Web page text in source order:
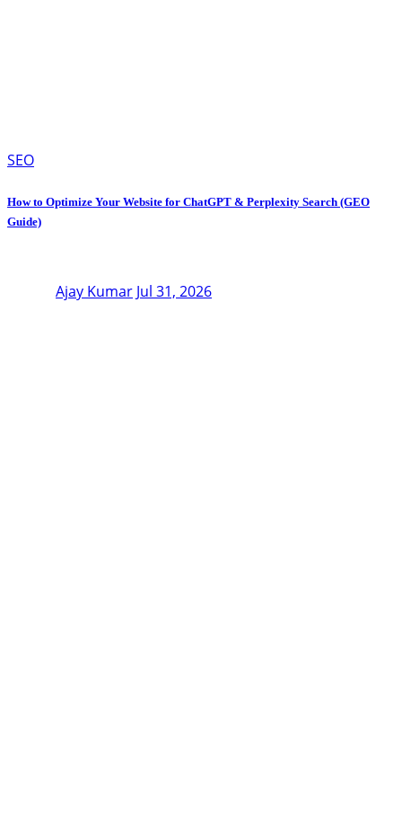
SEO
How to Optimize Your Website for ChatGPT & Perplexity Search (GEO
Guide)
Ajay Kumar Jul 31, 2026